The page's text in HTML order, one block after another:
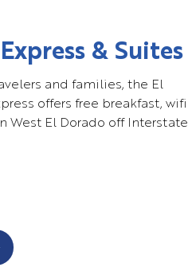
& Suites
and families, the El
offers free breakfast, wifi
West El Dorado off Interstate